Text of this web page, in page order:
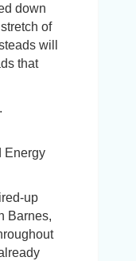
down
of
will
that
Energy
up
Barnes,